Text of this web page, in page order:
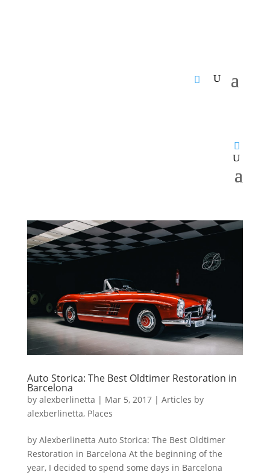
Auto Storica: The Best Oldtimer Restoration in
Barcelona
by alexberlinetta | Mar 5, 2017| Articles by
alexberlinetta, Places
by Alexberlinetta Auto Storica: The Best Oldtimer
Restoration in Barcelona At the beginning of the
year, I decided to spend some days in Barcelona